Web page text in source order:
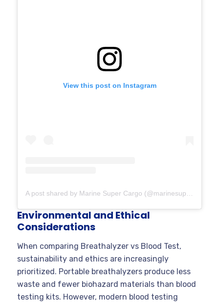
View this post on Instagram
Environmental and Ethical
Considerations
When comparing Breathalyzer vs Blood Test,
sustainability and ethics are increasingly
prioritized. Portable breathalyzers produce less
waste and fewer biohazard materials than blood
testing kits. However, modern blood testing